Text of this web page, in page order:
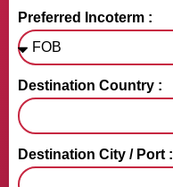
Preferred Incoterm :
Destination Country :
Destination City / Port :